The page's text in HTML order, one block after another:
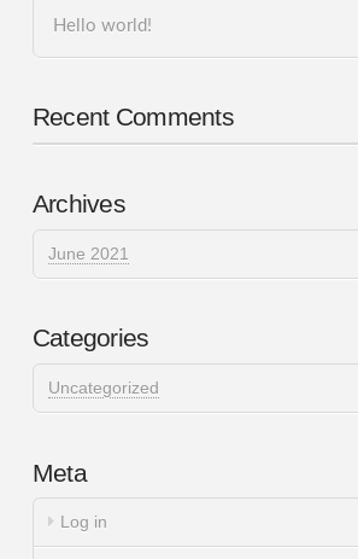
Hello world!
Recent Comments
Archives
June 2021
Categories
Uncategorized
Meta
Log in